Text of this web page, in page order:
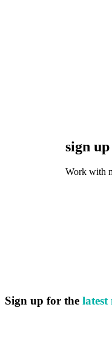
sign
Work with
Sign up for the latest